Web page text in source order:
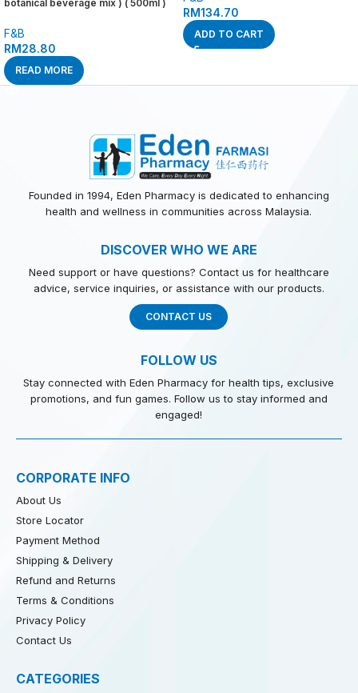
botanical beverage mix ) ( 500ml )
F&B
RM28.80
READ MORE
RM134.70
ADD TO CART
Founded in 1994, Eden Pharmacy is dedicated to enhancing
health and wellness in communities across Malaysia.
DISCOVER WHO WE ARE
Need support or have questions? Contact us for healthcare
advice, service inquiries, or assistance with our products.
CONTACT US
FOLLOW US
Stay connected with Eden Pharmacy for health tips, exclusive
promotions, and fun games. Follow us to stay informed and
engaged!
CORPORATE INFO
About Us
Store Locator
Payment Method
Shipping & Delivery
Refund and Returns
Terms & Conditions
Privacy Policy
Contact Us
CATEGORIES